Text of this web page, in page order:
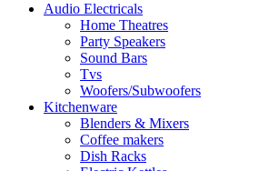
Audio Electricals
Home Theatres
Party Speakers
Sound Bars
Tvs
Woofers/Subwoofers
Kitchenware
Blenders & Mixers
Coffee makers
Dish Racks